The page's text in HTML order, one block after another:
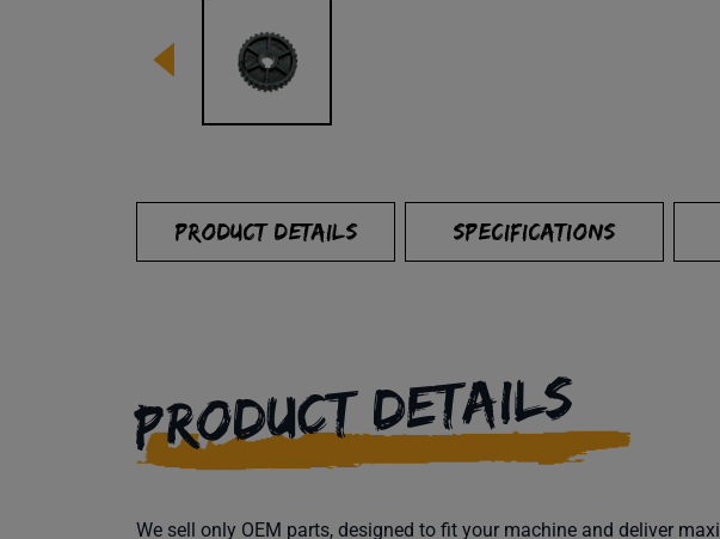
PRODUCT DETAILS SPECIFICATIONS
PRODUCT DETAILS
We sell only OEM parts, designed to fit your machine and deliver